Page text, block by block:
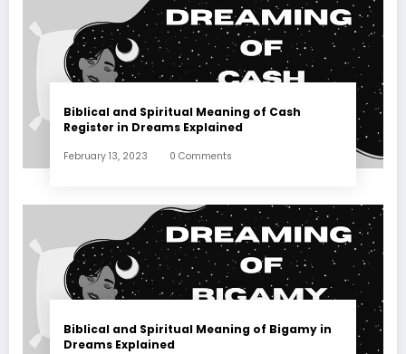
Biblical and Spiritual Meaning of Cash
Register in Dreams Explained
February 13, 2023 0 Comments
Biblical and Spiritual Meaning of Bigamy in
Dreams Explained